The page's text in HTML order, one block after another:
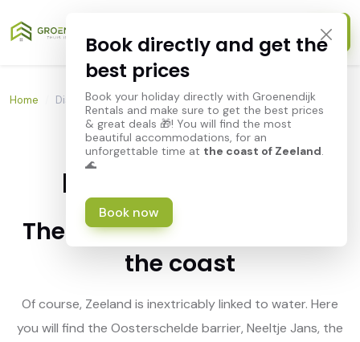
Book directly and get the
best prices
Book your holiday directly with Groenendijk
Rentals and make sure to get the best prices
& great deals 🎁! You will find the most
beautiful accommodations, for an
unforgettable time at the coast of Zeeland.
🌊
Book now
Home Discover Zeeland
Discover Zeeland
The holiday destination by
the coast
Of course, Zeeland is inextricably linked to water. Here
you will find the Oosterschelde barrier, Neeltje Jans, the